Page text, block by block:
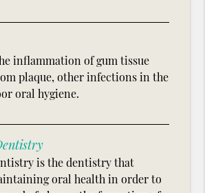
inflammation of gum tissue
plaque, other infections in the
oral hygiene.
is the dentistry that
oral health in order to